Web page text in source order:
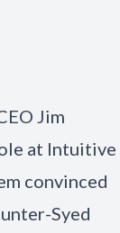
Jim
at Intuitive
convinced
Syed